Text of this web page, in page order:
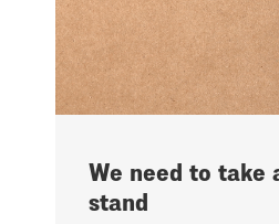
We need to take
stand